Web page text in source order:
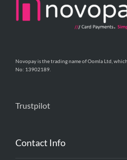
Novopay is the trading name of Oomla Ltd,
No: 13902189.
Trustpilot
Contact Info